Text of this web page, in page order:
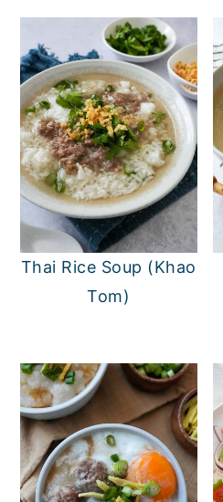
Thai Rice Soup (Khao
Tom)